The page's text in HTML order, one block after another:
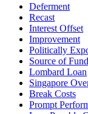
Deferment
Recast
Interest Offset
Improvement
Politically
Source of
Lombard Loan
Singapore
Break Costs
Prompt